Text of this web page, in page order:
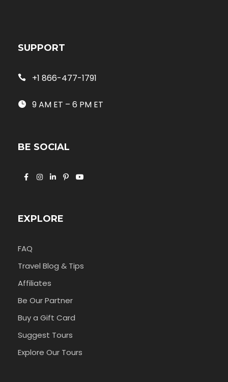
SUPPORT
+1 866-477-1791
9 AM ET – 6 PM ET
BE SOCIAL
EXPLORE
FAQ
Travel Blog & Tips
Affiliates
Be Our Partner
Buy a Gift Card
Suggest Tours
Explore Our Tours